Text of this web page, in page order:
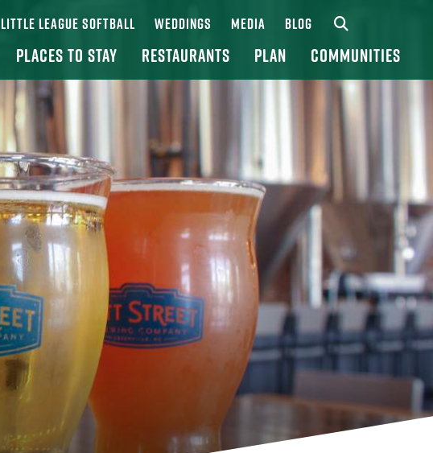
LITTLE LEAGUE SOFTBALL WEDDINGS MEDIA BLOG
PLACES TO STAY RESTAURANTS PLAN COMMUNITIES